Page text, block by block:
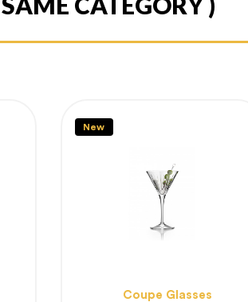
New
Coupe Glasses